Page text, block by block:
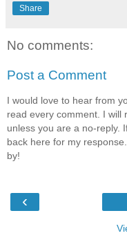
Share
No comments:
Post a Comment
I would love to hear from
read every comment. I will
unless you are a no-reply.
back here for my
by!
‹